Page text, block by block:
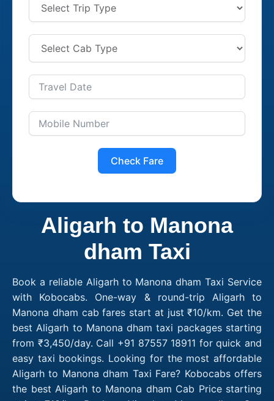
Check Fare
Aligarh to Manona
dham Taxi
Book a reliable Aligarh to Manona dham Taxi Service
with Kobocabs. One-way & round-trip Aligarh to
Manona dham cab fares start at just ₹10/km. Get the
best Aligarh to Manona dham taxi packages starting
from ₹3,450/day. Call +91 87557 18911 for quick and
easy taxi bookings. Looking for the most affordable
Aligarh to Manona dham Taxi Fare? Kobocabs offers
the best Aligarh to Manona dham Cab Price starting